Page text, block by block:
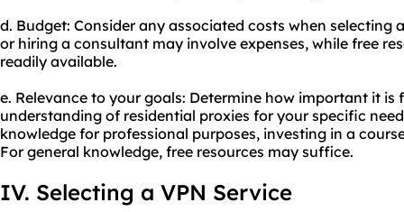
d. Budget: Consider any associated costs when selecting
or hiring a consultant may involve expenses, while free
readily available.
e. Relevance to your goals: Determine how important it
understanding of residential proxies for your specific
knowledge for professional purposes, investing in a
For general knowledge, free resources may suffice.
IV. Selecting a VPN Service